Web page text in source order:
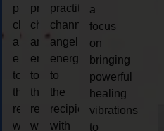
practitioner
channeling
angelic
energy
to
the
recipient,
with
practitioner
channeling
angelic
energy
to
the
recipient,
with
practitioner
channeling
angelic
energy
to
the
recipient,
with
a
focus
on
bringing
powerful
healing
vibrations
to